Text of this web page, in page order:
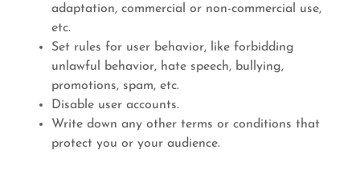
adaptation, commercial or non-commercial use,
etc.
Set rules for user behavior, like forbidding
unlawful behavior, hate speech, bullying,
promotions, spam, etc.
Disable user accounts.
Write down any other terms or conditions that
protect you or your audience.